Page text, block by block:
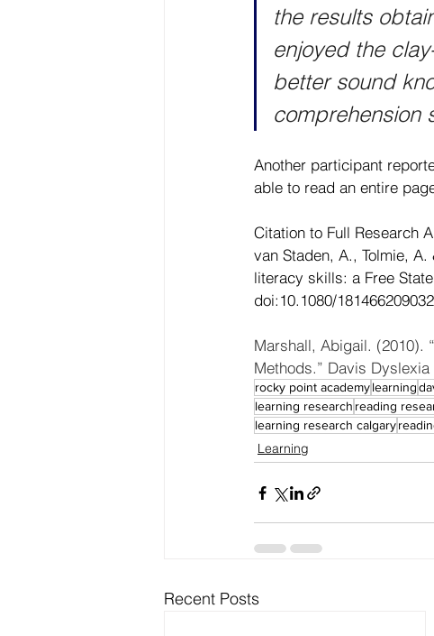
the results
enjoyed the
better sound
comprehension
Another participant
able to read an entire
Citation to Full Research
van Staden, A., Tolmie,
literacy skills: a Free
doi:10.1080/
Marshall, Abigail. (2010).
Methods.” Davis
rocky point academylearning
learning research reading
learning research calgary
Learning
Recent Posts